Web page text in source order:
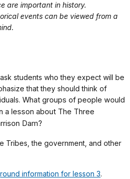
are important in history.
events can be viewed from a
students who they expect will be
that they should think of
What groups of people would
a lesson about The Three
Dam?
Tribes, the government, and other
information for lesson 3.